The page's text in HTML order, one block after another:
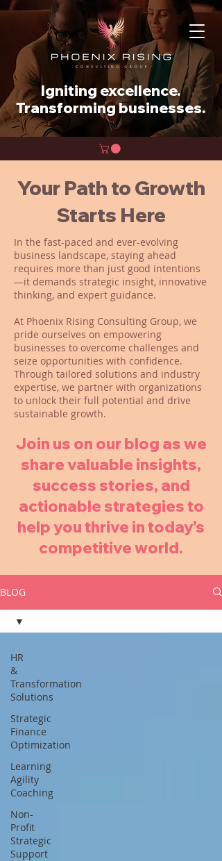
Igniting excellence.
Transforming businesses.
Your Path to Growth
Starts Here
In the fast-paced and ever-evolving
business landscape, staying ahead
requires more than just good intentions
—it demands strategic insight, innovative
thinking, and expert guidance.
At Phoenix Rising Consulting Group, we
pride ourselves on empowering
businesses to overcome challenges and
seize opportunities with confidence.
Through tailored solutions and industry
expertise, we partner with organizations
to unlock their full potential and drive
sustainable growth.
Join us on our blog as we
share valuable insights,
success stories, and
actionable strategies to
help you thrive in today’s
competitive world.
BLOG
HR
&
Transformation
Solutions
Strategic
Finance
Optimization
Learning
Agility
Coaching
Non-
Profit
Strategic
Support